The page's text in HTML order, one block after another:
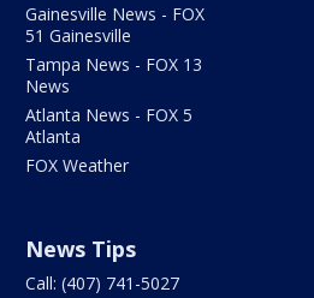
Gainesville News - FOX
51 Gainesville
Tampa News - FOX 13
News
Atlanta News - FOX 5
Atlanta
FOX Weather
News Tips
Call: (407) 741-5027